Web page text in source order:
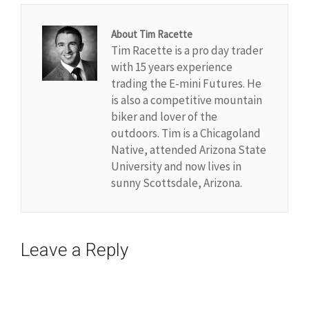
About Tim Racette
Tim Racette is a pro day trader
with 15 years experience
trading the E-mini Futures. He
is also a competitive mountain
biker and lover of the
outdoors. Tim is a Chicagoland
Native, attended Arizona State
University and now lives in
sunny Scottsdale, Arizona.
Leave a Reply